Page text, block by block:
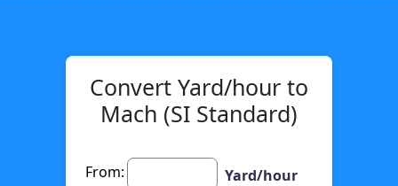
Convert Yard/hour to
Mach (SI Standard)
From: Yard/hour